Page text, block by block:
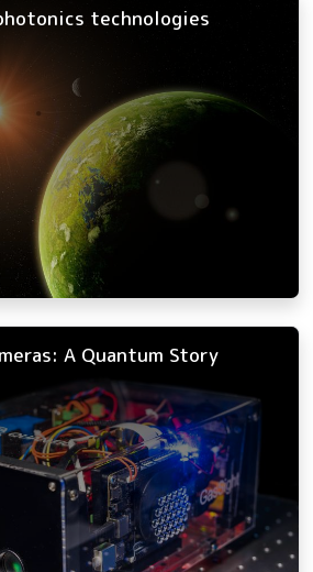
technologies
A Quantum Story